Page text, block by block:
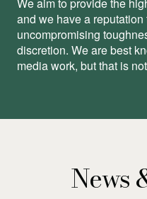
We aim to provide the
and we have a
uncompromising
discretion. We are best
media work, but that is
News